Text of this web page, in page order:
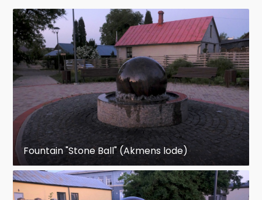
Fountain "Stone Ball" (Akmens lode)